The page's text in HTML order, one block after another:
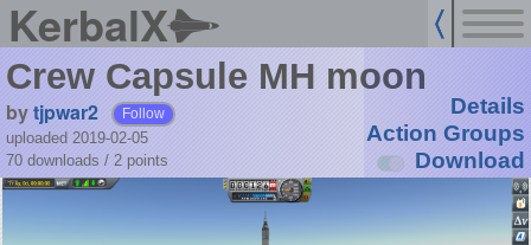
KerbalX
Crew Capsule MH moon
bytjpwar2 Follow
uploaded 2019-02-05
70 downloads / 2 points
Details
Action Groups
Download